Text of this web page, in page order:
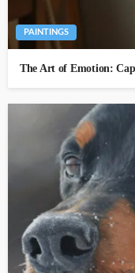
PAINTINGS
The Art of Emotion: